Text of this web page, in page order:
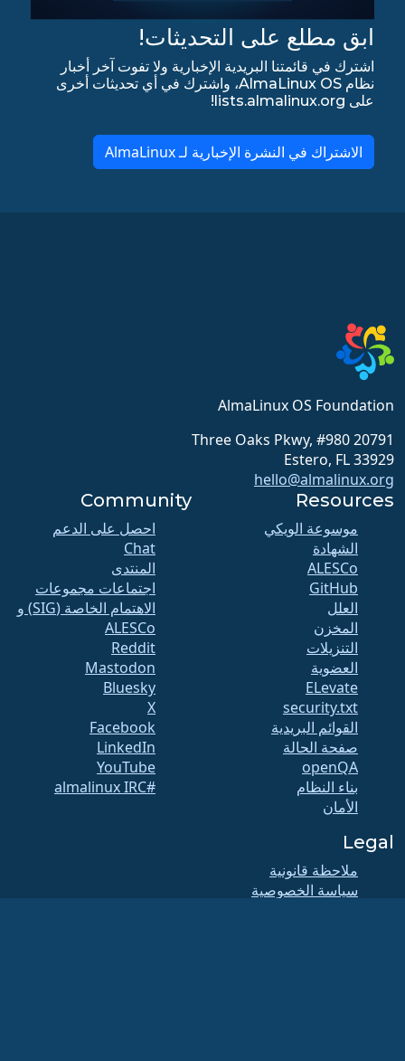
ابق مطلع على التحديثات!
اشترك في قائمتنا البريدية الإخبارية ولا تفوت آخر أخبار
نظام AlmaLinux OS، واشترك في أي تحديثات أخرى
على lists.almalinux.org!
الاشتراك في النشرة الإخبارية لـ AlmaLinux
AlmaLinux OS Foundation
20791 Three Oaks Pkwy, #980
Estero, FL 33929
hello@almalinux.org
Resources
موسوعة الويكي
الشهادة
ALESCo
GitHub
العلل
المخزن
التنزيلات
العضوية
ELevate
security.txt
القوائم البريدية
صفحة الحالة
openQA
بناء النظام
الأمان
Community
احصل على الدعم
Chat
المنتدى
اجتماعات مجموعات
الاهتمام الخاصة (SIG) و
ALESCo
Reddit
Mastodon
Bluesky
X
Facebook
LinkedIn
YouTube
#almalinux IRC
Legal
ملاحظة قانونية
سياسة الخصوصية